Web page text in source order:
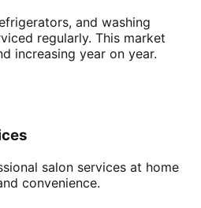
and washing
regularly. This market
increasing year on year.
salon services at home
convenience.